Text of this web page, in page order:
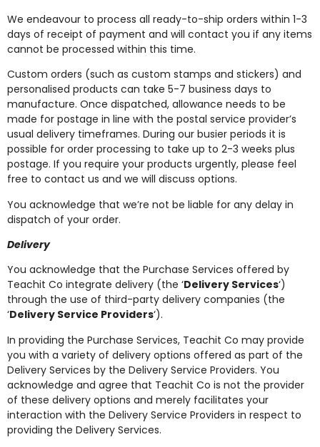
We endeavour to process all ready-to-ship orders within 1-3
days of receipt of payment and will contact you if any items
cannot be processed within this time.
Custom orders (such as custom stamps and stickers) and
personalised products can take 5-7 business days to
manufacture. Once dispatched, allowance needs to be
made for postage in line with the postal service provider’s
usual delivery timeframes. During our busier periods it is
possible for order processing to take up to 2-3 weeks plus
postage. If you require your products urgently, please feel
free to contact us and we will discuss options.
You acknowledge that we’re not be liable for any delay in
dispatch of your order.
Delivery
You acknowledge that the Purchase Services offered by
Teachit Co integrate delivery (the ‘Delivery Services‘)
through the use of third-party delivery companies (the
‘Delivery Service Providers‘).
In providing the Purchase Services, Teachit Co may provide
you with a variety of delivery options offered as part of the
Delivery Services by the Delivery Service Providers. You
acknowledge and agree that Teachit Co is not the provider
of these delivery options and merely facilitates your
interaction with the Delivery Service Providers in respect to
providing the Delivery Services.